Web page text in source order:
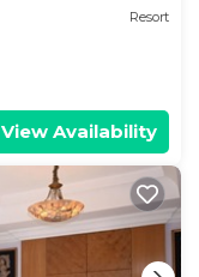
Resort
View Availability